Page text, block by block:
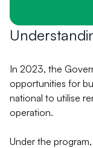
In 2023, the
opportunities for
national to utilise
operation.
Under the